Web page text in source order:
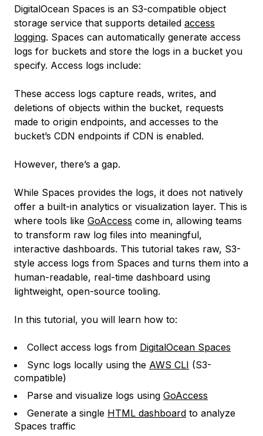
DigitalOcean Spaces is an S3-compatible object
storage service that supports detailed access
logging. Spaces can automatically generate access
logs for buckets and store the logs in a bucket you
specify. Access logs include:
These access logs capture reads, writes, and
deletions of objects within the bucket, requests
made to origin endpoints, and accesses to the
bucket’s CDN endpoints if CDN is enabled.
However, there’s a gap.
While Spaces provides the logs, it does not natively
offer a built-in analytics or visualization layer. This is
where tools like GoAccess come in, allowing teams
to transform raw log files into meaningful,
interactive dashboards. This tutorial takes raw, S3-
style access logs from Spaces and turns them into a
human-readable, real-time dashboard using
lightweight, open-source tooling.
In this tutorial, you will learn how to:
Collect access logs from DigitalOcean Spaces
Sync logs locally using the AWS CLI (S3-
compatible)
Parse and visualize logs using GoAccess
Generate a single HTML dashboard to analyze
Spaces traffic